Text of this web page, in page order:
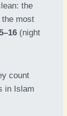
the
most
(night
count
in Islam